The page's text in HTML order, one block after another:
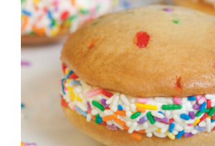
ADD TO CART
DETAILS